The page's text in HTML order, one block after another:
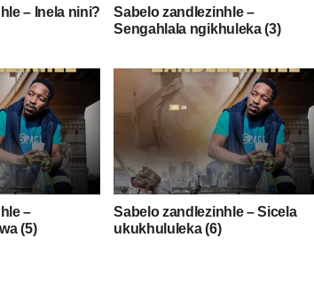
– Inela nini?
Sabelo zandlezinhle –
Sengahlala ngikhuleka (3)
–
(5)
Sabelo zandlezinhle – Sicela
ukukhululeka (6)